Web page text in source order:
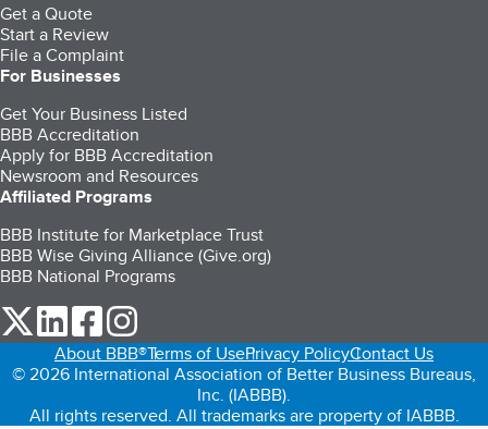
Get a Quote
Start a Review
File a Complaint
For Businesses
Get Your Business Listed
BBB Accreditation
Apply for BBB Accreditation
Newsroom and Resources
Affiliated Programs
BBB Institute for Marketplace Trust
BBB Wise Giving Alliance (Give.org)
BBB National Programs
our Twitter (opens in a new tab)
our LinkedIn (opens in a new tab)
our Facebook (opens in a new tab)
About BBB®Terms of UsePrivacy PolicyContact Us
© 2026 International Association of Better Business Bureaus,
Inc. (IABBB).
All rights reserved. All trademarks are property of IABBB.